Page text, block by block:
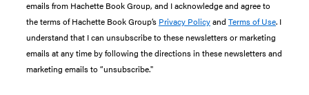
emails from Hachette Book Group, and I acknowledge and agree to
the terms of Hachette Book Group’s Privacy Policyand Terms of Use. I
understand that I can unsubscribe to these newsletters or marketing
emails at any time by following the directions in these newsletters and
marketing emails to “unsubscribe."